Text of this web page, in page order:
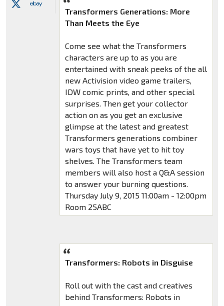
Transformers Generations: More
Than Meets the Eye
Come see what the Transformers
characters are up to as you are
entertained with sneak peeks of the all
new Activision video game trailers,
IDW comic prints, and other special
surprises. Then get your collector
action on as you get an exclusive
glimpse at the latest and greatest
Transformers generations combiner
wars toys that have yet to hit toy
shelves. The Transformers team
members will also host a Q&A session
to answer your burning questions.
Thursday July 9, 2015 11:00am - 12:00pm
Room 25ABC
Transformers: Robots in Disguise
Roll out with the cast and creatives
behind Transformers: Robots in